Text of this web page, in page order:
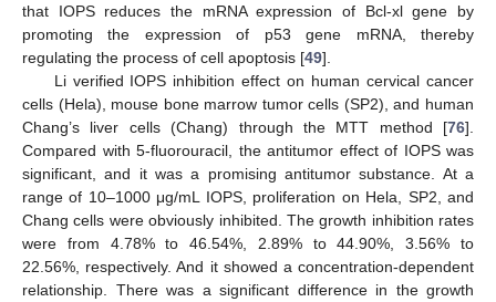
that IOPS reduces the mRNA expression of Bcl-xl gene by
promoting the expression of p53 gene mRNA, thereby
regulating the process of cell apoptosis [49].
Li verified IOPS inhibition effect on human cervical cancer
cells (Hela), mouse bone marrow tumor cells (SP2), and human
Chang’s liver cells (Chang) through the MTT method [76].
Compared with 5-fluorouracil, the antitumor effect of IOPS was
significant, and it was a promising antitumor substance. At a
range of 10–1000 μg/mL IOPS, proliferation on Hela, SP2, and
Chang cells were obviously inhibited. The growth inhibition rates
were from 4.78% to 46.54%, 2.89% to 44.90%, 3.56% to
22.56%, respectively. And it showed a concentration-dependent
relationship. There was a significant difference in the growth